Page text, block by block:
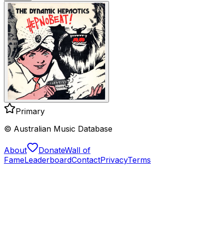
Primary
© Australian Music Database
About DonateWall of
FameLeaderboardContactPrivacyTerms